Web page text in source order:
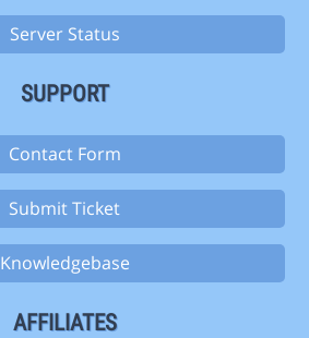
Server Status
SUPPORT
Contact Form
Submit Ticket
Knowledgebase
AFFILIATES